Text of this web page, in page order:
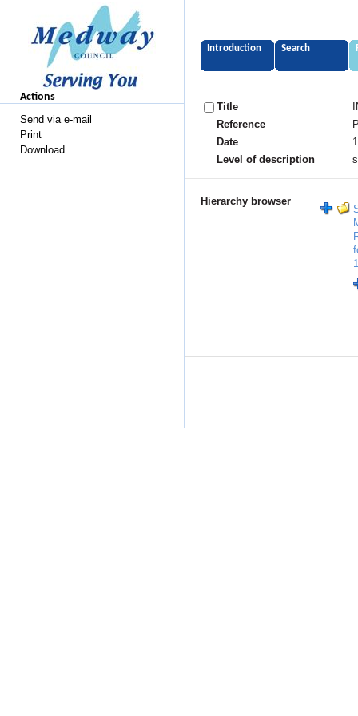
Introduction Search
Actions
Send via e-mail
Print
Download
Title
Reference
Date
Level of description
Hierarchy browser